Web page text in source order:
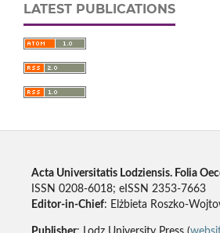
LATEST PUBLICATIONS
Acta Universitatis Lodziensis. Folia
ISSN 0208-6018; eISSN 2353-7663
Editor-in-Chief: Elżbieta Roszko-